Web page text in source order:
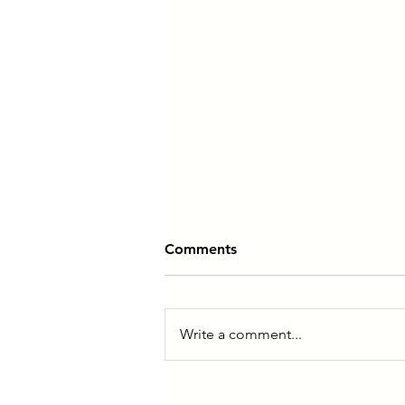
Comments
Write a comment...